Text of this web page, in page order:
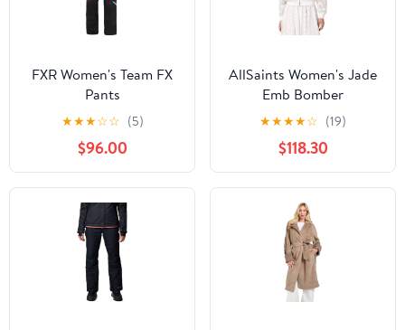
FXR Women's Team FX
Pants
★★★☆☆ (5)
$96.00
AllSaints Women's Jade
Emb Bomber
★★★★☆ (19)
$118.30